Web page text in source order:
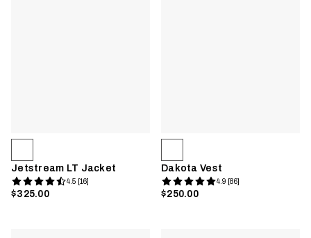
Jetstream LT Jacket
4.5 [16]
$325.00
Dakota Vest
4.9 [86]
$250.00